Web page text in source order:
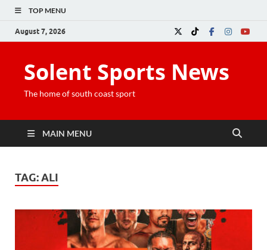
TOP MENU
August 7, 2026
Solent Sports News
The home of south coast sport
MAIN MENU
TAG:ALI